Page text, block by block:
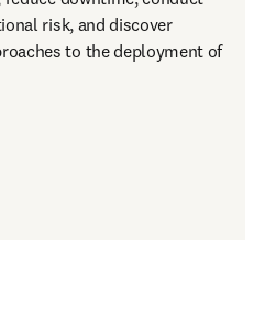
risk, and discover
to the deployment of